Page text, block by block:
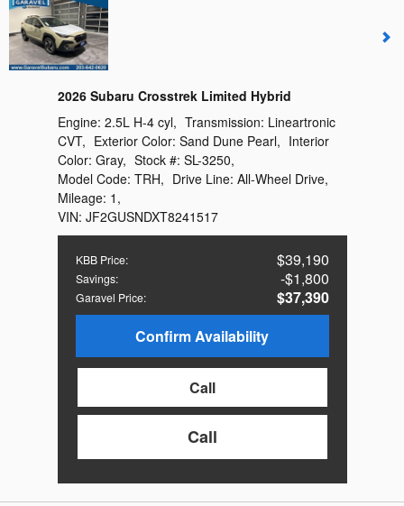
2026 Subaru Crosstrek Limited Hybrid
KBB Price: $39,190
Savings: $1,800
Garavel Price:
$37,390
Confirm Availability
Call
Call
Engine: 2.5L H-4 cyl, Transmission: Lineartronic
CVT, Exterior Color: Sand Dune Pearl, Interior
Color: Gray, Stock #: SL-3250,
Model Code: TRH, Drive Line: All-Wheel Drive,
Mileage: 1 ,
VIN: JF2GUSNDXT8241517